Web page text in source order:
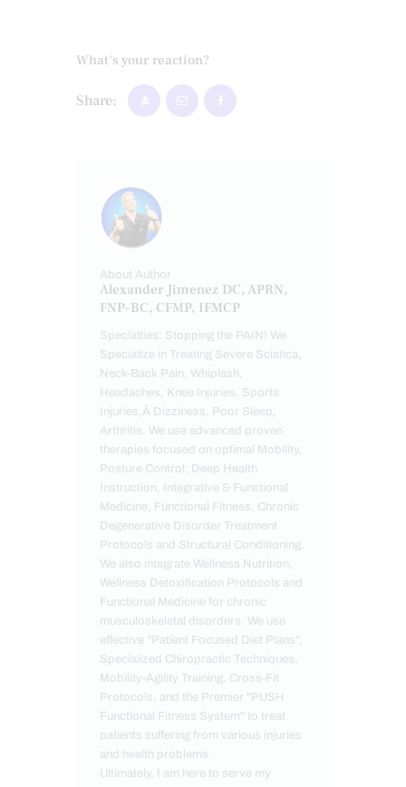
What's your reaction?
Share:
About Author
Alexander Jimenez DC, APRN,
FNP-BC, CFMP, IFMCP
Specialties: Stopping the PAIN! We
Specialize in Treating Severe Sciatica,
Neck-Back Pain, Whiplash,
Headaches, Knee Injuries, Sports
Injuries,Â Dizziness, Poor Sleep,
Arthritis. We use advanced proven
therapies focused on optimal Mobility,
Posture Control, Deep Health
Instruction, Integrative & Functional
Medicine, Functional Fitness, Chronic
Degenerative Disorder Treatment
Protocols and Structural Conditioning.
We also integrate Wellness Nutrition,
Wellness Detoxification Protocols and
Functional Medicine for chronic
musculoskeletal disorders. We use
effective "Patient Focused Diet Plans",
Specialized Chiropractic Techniques,
Mobility-Agility Training, Cross-Fit
Protocols, and the Premier "PUSH
Functional Fitness System" to treat
patients suffering from various injuries
and health problems.
Ultimately, I am here to serve my